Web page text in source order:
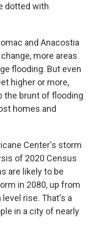
dotted with
and Anacostia
more areas
flooding. But even
higher or more,
the brunt of flooding
homes and
Center's storm
of 2020 Census
are likely to be
in 2080, up from
rise. That's a
in a city of nearly